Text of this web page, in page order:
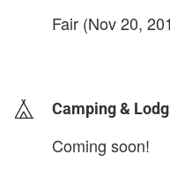
Fair (Nov 20,
Camping &
Coming soon!